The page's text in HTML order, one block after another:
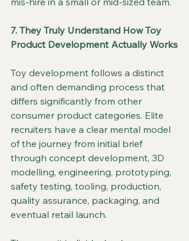
7. They Truly Understand How Toy
Product Development Actually Works
Toy development follows a distinct
and often demanding process that
differs significantly from other
consumer product categories. Elite
recruiters have a clear mental model
of the journey from initial brief
through concept development, 3D
modelling, engineering, prototyping,
safety testing, tooling, production,
quality assurance, packaging, and
eventual retail launch.